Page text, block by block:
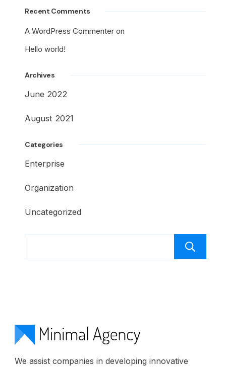
Recent Comments
A WordPress Commenter on
Hello world!
Archives
June 2022
August 2021
Categories
Enterprise
Organization
Uncategorized
We assist companies in developing innovative